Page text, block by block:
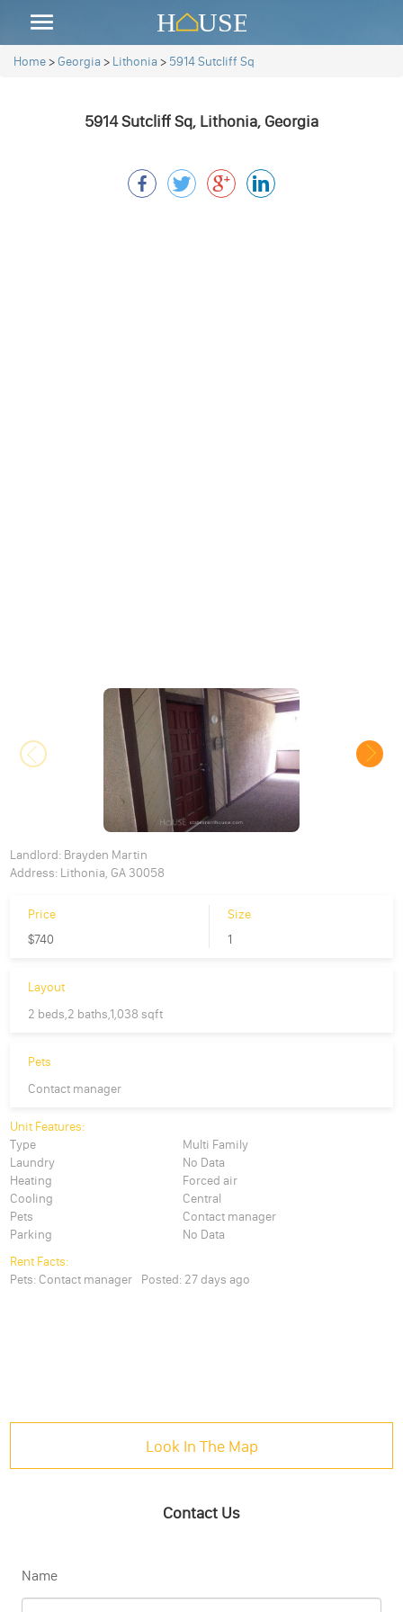
Home>Georgia > Lithonia > 5914 Sutcliff Sq
5914 Sutcliff Sq, Lithonia, Georgia
Landlord: Brayden Martin
Address: Lithonia, GA 30058
Price
Size
$740
1
Layout
2 beds,2 baths,1,038 sqft
Pets
Contact manager
Unit Features:
Type
Multi Family
Laundry
No Data
Heating
Forced air
Cooling
Central
Pets
Contact manager
Parking
No Data
Rent Facts:
Pets: Contact manager Posted: 27 days ago
Look In The Map
Contact Us
Name